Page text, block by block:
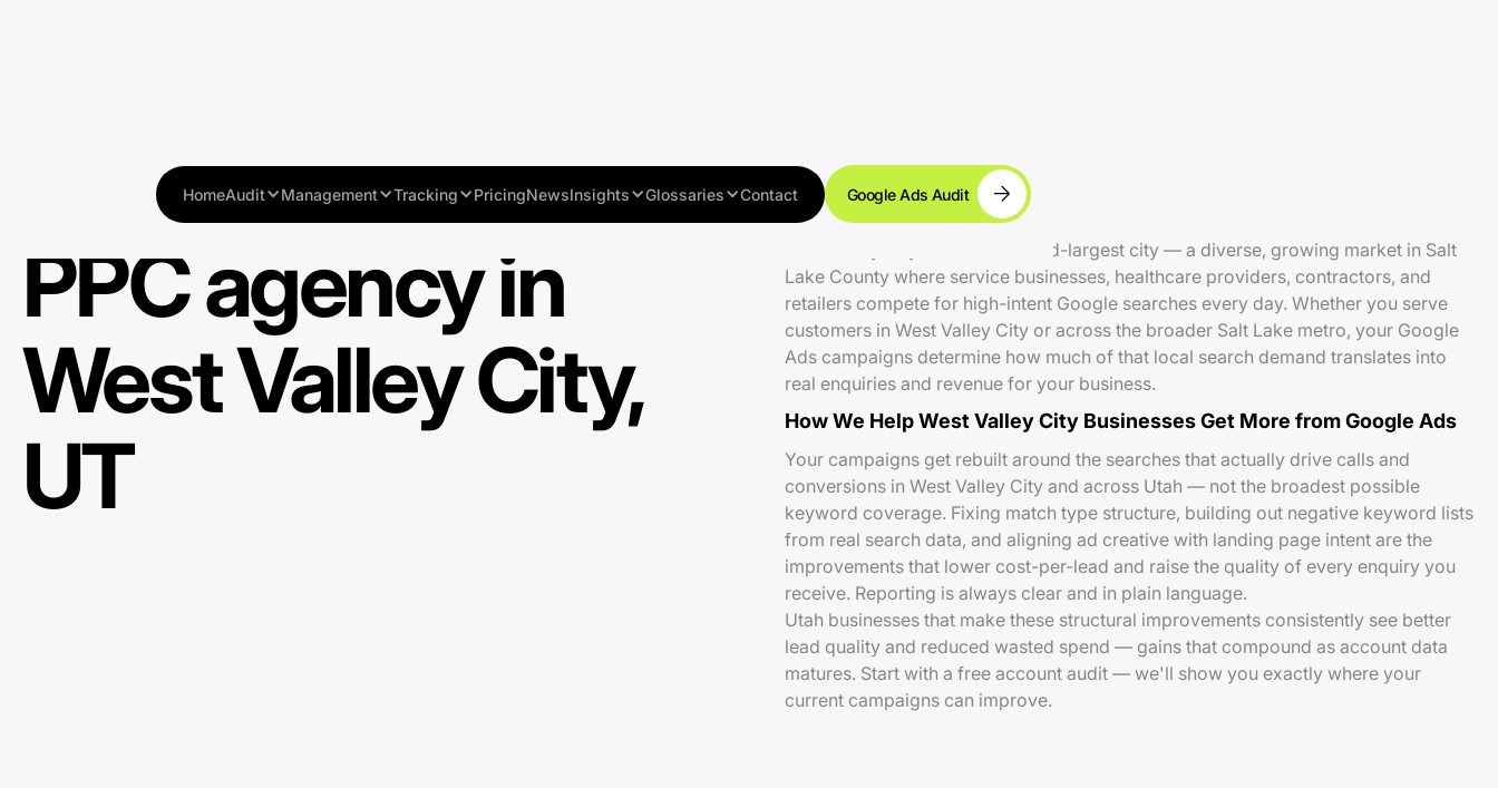
HomeAudit Management Tracking PricingNewsInsights Glossaries Contact Google Ads Audit
PPC agency in
West Valley City,
UT
West Valley City is Utah's second-largest city — a diverse, growing market in Salt
Lake County where service businesses, healthcare providers, contractors, and
retailers compete for high-intent Google searches every day. Whether you serve
customers in West Valley City or across the broader Salt Lake metro, your Google
Ads campaigns determine how much of that local search demand translates into
real enquiries and revenue for your business.
How We Help West Valley City Businesses Get More from Google Ads
Your campaigns get rebuilt around the searches that actually drive calls and
conversions in West Valley City and across Utah — not the broadest possible
keyword coverage. Fixing match type structure, building out negative keyword lists
from real search data, and aligning ad creative with landing page intent are the
improvements that lower cost-per-lead and raise the quality of every enquiry you
receive. Reporting is always clear and in plain language.
Utah businesses that make these structural improvements consistently see better
lead quality and reduced wasted spend — gains that compound as account data
matures. Start with a free account audit — we'll show you exactly where your
current campaigns can improve.